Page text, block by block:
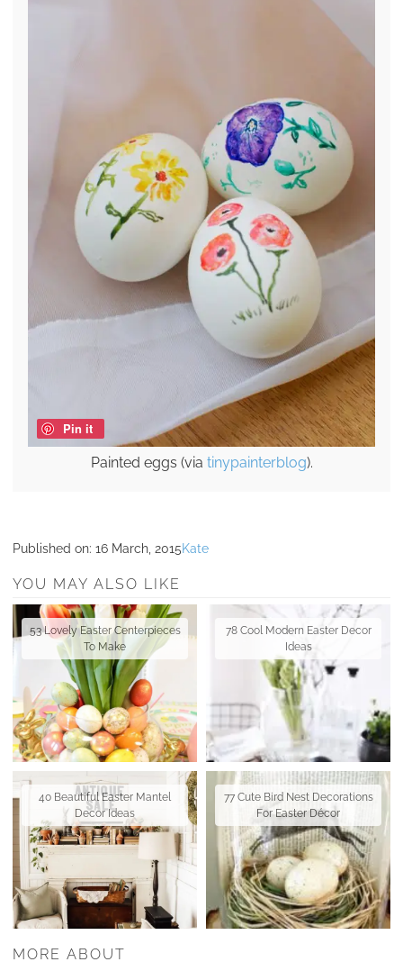
Pin it
Painted eggs (via tinypainterblog).
Published on: 16 March, 2015Kate
YOU MAY ALSO LIKE
53 Lovely Easter Centerpieces
To Make
78 Cool Modern Easter Decor
Ideas
40 Beautiful Easter Mantel
Decor Ideas
77 Cute Bird Nest Decorations
For Easter Décor
MORE ABOUT